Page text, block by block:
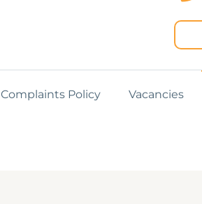
Complaints Policy Vacancies